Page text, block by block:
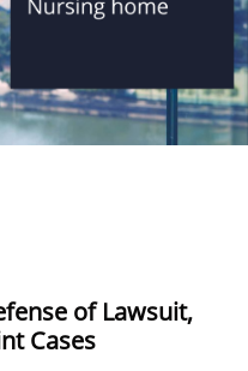
of Lawsuit,
Cases